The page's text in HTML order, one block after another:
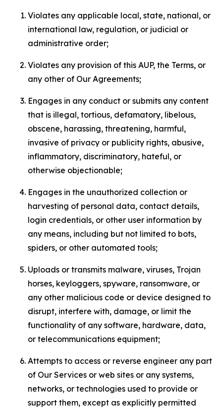
Violates any applicable local, state, national, or
international law, regulation, or judicial or
administrative order;
Violates any provision of this AUP, the Terms, or
any other of Our Agreements;
Engages in any conduct or submits any content
that is illegal, tortious, defamatory, libelous,
obscene, harassing, threatening, harmful,
invasive of privacy or publicity rights, abusive,
inflammatory, discriminatory, hateful, or
otherwise objectionable;
Engages in the unauthorized collection or
harvesting of personal data, contact details,
login credentials, or other user information by
any means, including but not limited to bots,
spiders, or other automated tools;
Uploads or transmits malware, viruses, Trojan
horses, keyloggers, spyware, ransomware, or
any other malicious code or device designed to
disrupt, interfere with, damage, or limit the
functionality of any software, hardware, data,
or telecommunications equipment;
Attempts to access or reverse engineer any part
of Our Services or web sites or any systems,
networks, or technologies used to provide or
support them, except as explicitly permitted